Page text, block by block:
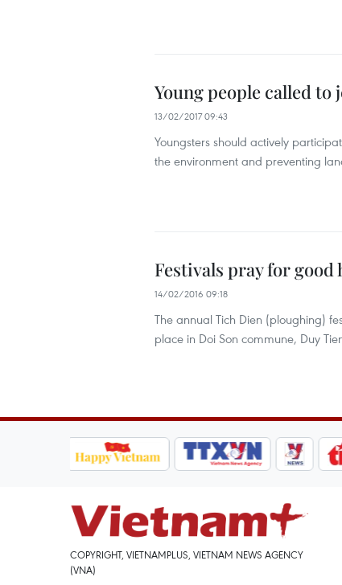
Young people called
13/02/2017 09:43
Youngsters should actively
the environment and preventing
Festivals pray for good
14/02/2016 09:18
The annual Tich Dien (ploughing)
place in Doi Son commune, Duy
COPYRIGHT, VIETNAMPLUS, VIETNAM NEWS AGENCY
(VNA)